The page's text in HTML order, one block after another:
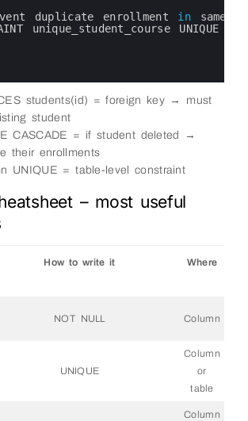
duplicate enrollment in same
unique_student_course UNIQUE
students(id) = foreign key → must
student
CASCADE = if student deleted →
their enrollments
UNIQUE = table-level constraint
– most useful
How to write it Where
NOT NULL Column
UNIQUE
Column
or
table
Column